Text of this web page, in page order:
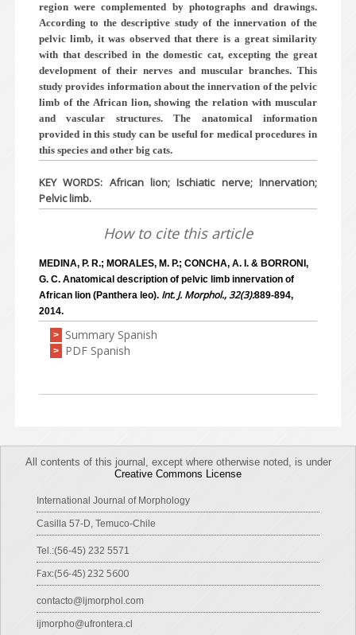
region were complemented by photographs and drawings.
According to the descriptive study of the innervation of the
pelvic limb, it was observed that there is a great similarity
with that described in the domestic cat, excepting the great
development of their nerves and muscular branches. This
study provides information about the innervation of the pelvic
limb of the African lion, showing the relation with muscular
and vascular structures. The anatomical information
provided in this study can be useful for medical procedures in
this species and other big cats.
KEY WORDS: African lion; Ischiatic nerve; Innervation;
Pelvic limb.
How to cite this article
MEDINA, P. R.; MORALES, M. P.; CONCHA, A. I. & BORRONI,
G. C. Anatomical description of pelvic limb innervation of
African lion (Panthera leo). Int. J. Morphol., 32(3):889-894,
2014.
> Summary Spanish
> PDF Spanish
All contents of this journal, except where otherwise noted, is under
Creative Commons License
International Journal of Morphology
Casilla 57-D, Temuco-Chile
Tel.:(56-45) 232 5571
Fax:(56-45) 232 5600
contacto@ijmorphol.com
ijmorpho@ufrontera.cl